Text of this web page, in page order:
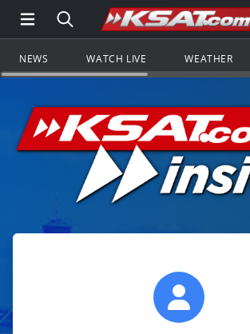
Open Main Menu Navigation
Search all of KSAT.com
Go
NEWS WATCH LIVE WEATHER